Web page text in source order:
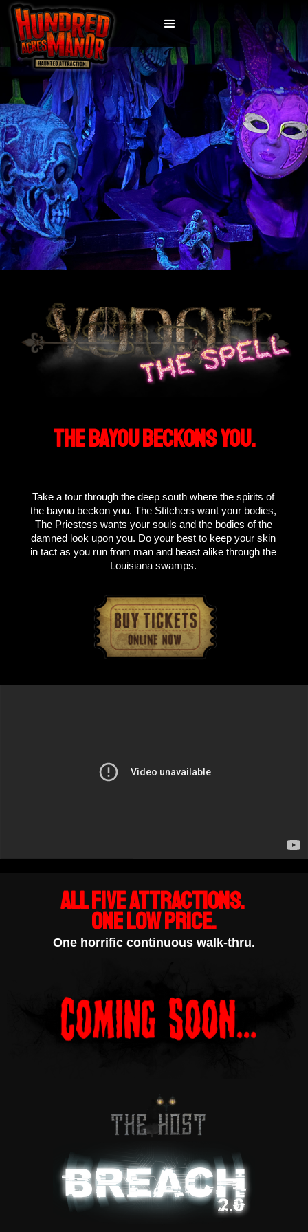
THE BAYOU BECKONS YOU.
Take a tour through the deep south where the spirits of
the bayou beckon you. The Stitchers want your bodies,
The Priestess wants your souls and the bodies of the
damned look upon you. Do your best to keep your skin
in tact as you run from man and beast alike through the
Louisiana swamps.
All FIVE attractions.
One Low Price.
One horrific continuous walk-thru.